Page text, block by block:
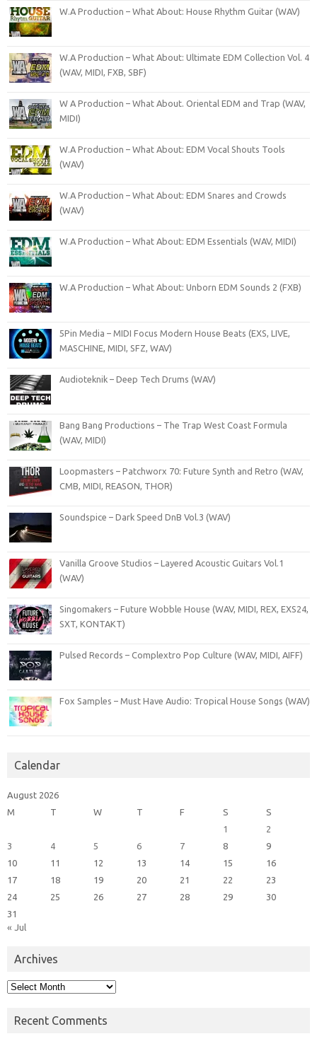
W.A Production – What About: House Rhythm Guitar (WAV)
W.A Production – What About: Ultimate EDM Collection Vol. 4
(WAV, MIDI, FXB, SBF)
W A Production – What About. Oriental EDM and Trap (WAV,
MIDI)
W.A Production – What About: EDM Vocal Shouts Tools
(WAV)
W.A Production – What About: EDM Snares and Crowds
(WAV)
W.A Production – What About: EDM Essentials (WAV, MIDI)
W.A Production – What About: Unborn EDM Sounds 2 (FXB)
5Pin Media – MIDI Focus Modern House Beats (EXS, LIVE,
MASCHINE, MIDI, SFZ, WAV)
Audioteknik – Deep Tech Drums (WAV)
Bang Bang Productions – The Trap West Coast Formula
(WAV, MIDI)
Loopmasters – Patchworx 70: Future Synth and Retro (WAV,
CMB, MIDI, REASON, THOR)
Soundspice – Dark Speed DnB Vol.3 (WAV)
Vanilla Groove Studios – Layered Acoustic Guitars Vol.1
(WAV)
Singomakers – Future Wobble House (WAV, MIDI, REX, EXS24,
SXT, KONTAKT)
Pulsed Records – Complextro Pop Culture (WAV, MIDI, AIFF)
Fox Samples – Must Have Audio: Tropical House Songs (WAV)
Calendar
August 2026
M
T W T F S
S
1
2
3
4 5 6 7 8
9
10
11 12 13 14 15
16
17
18 19 20 21 22
23
24
25 26 27 28 29
30
31
« Jul
Archives
Archives
Recent Comments